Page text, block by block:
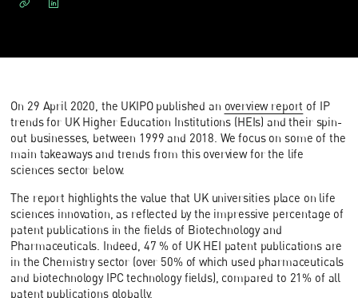
On 29 April 2020, the UKIPO published an overview report of IP
trends for UK Higher Education Institutions (HEIs) and their spin-
out businesses, between 1999 and 2018. We focus on some of the
main takeaways and trends from this overview for the life
sciences sector below.
The report highlights the value that UK universities place on life
sciences innovation, as reflected by the impressive percentage of
patent publications in the fields of Biotechnology and
Pharmaceuticals. Indeed, 47 % of UK HEI patent publications are
in the Chemistry sector (over 50% of which used pharmaceuticals
and biotechnology IPC technology fields), compared to 21% of all
patent publications globally.